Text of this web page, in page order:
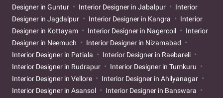
Designer in Guntur
Interior Designer in Jabalpur
Interior
Designer in Jagdalpur
Interior Designer in Kangra
Interior
Designer in Kottayam
Interior Designer in Nagercoil
Interior
Designer in Neemuch
Interior Designer in Nizamabad
Interior Designer in Patiala
Interior Designer in Raebareli
Interior Designer in Rudrapur
Interior Designer in Tumkuru
Interior Designer in Vellore
Interior Designer in Ahilyanagar
Interior Designer in Asansol
Interior Designer in Banswara